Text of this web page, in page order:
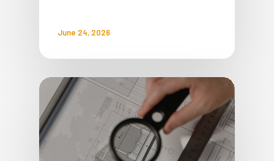
June 24, 2026